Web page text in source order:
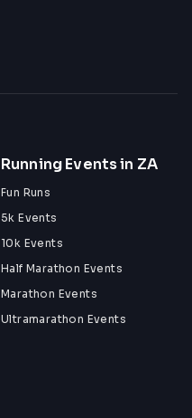
Running Events in ZA
Fun Runs
5k Events
10k Events
Half Marathon Events
Marathon Events
Ultramarathon Events